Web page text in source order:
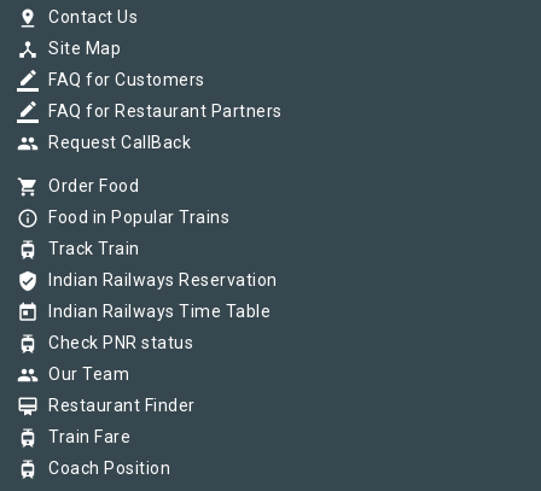
pin_drop Contact Us
device_hub Site Map
border_color FAQ for Customers
border_color FAQ for Restaurant Partners
group Request CallBack
shopping_cart Order Food
info_outline Food in Popular Trains
tram Track Train
verified_user Indian Railways Reservation
today Indian Railways Time Table
tram Check PNR status
group Our Team
card_membership Restaurant Finder
tram Train Fare
tram Coach Position